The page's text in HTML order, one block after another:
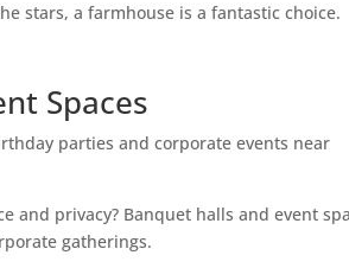
stars, a farmhouse is a fantastic choice.
Spaces
and privacy? Banquet halls and event
gatherings.